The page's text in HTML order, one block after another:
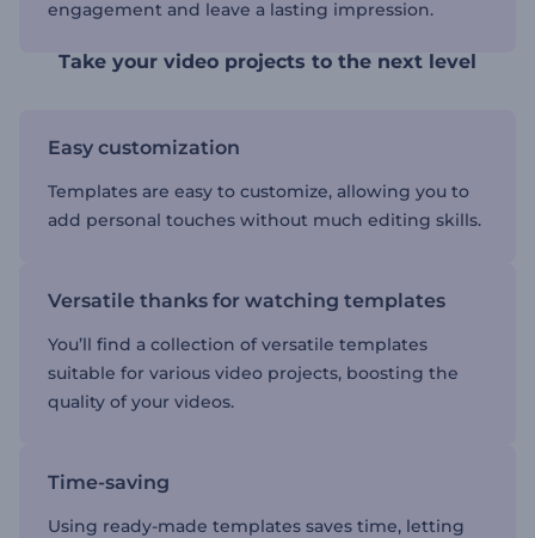
engagement and leave a lasting impression.
Take your video projects to the next level
Easy customization
Templates are easy to customize, allowing you to
add personal touches without much editing skills.
Versatile thanks for watching templates
You’ll find a collection of versatile templates
suitable for various video projects, boosting the
quality of your videos.
Time-saving
Using ready-made templates saves time, letting